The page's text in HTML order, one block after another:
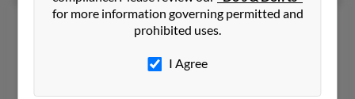
Annie P Green
103 years old
for more information governing permitted and
prohibited uses.
I Agree